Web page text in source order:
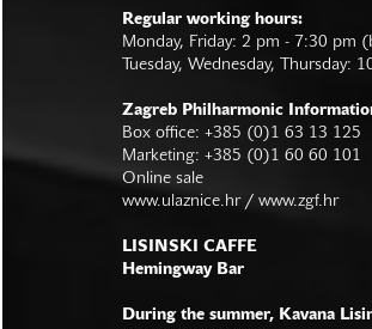
Regular working hours:
Monday, Friday: 2 pm - 7:30 pm
Tuesday, Wednesday,
Zagreb Philharmonic
Box office: +385 (0)1 63 13 125
Marketing: +385 (0)1 60 60 101
Online sale
www.ulaznice.hr / www.zgf.hr
LISINSKI CAFFE
Hemingway Bar
During the summer, Kavana